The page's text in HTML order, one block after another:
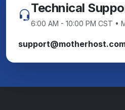
Technical
6:00 AM - 10:00 PM CST •